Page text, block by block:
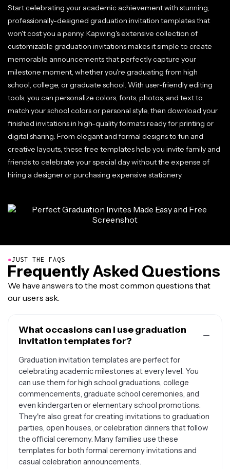
Start celebrating your academic achievement with stunning,
professionally-designed graduation invitation templates that
won't cost you a penny. Kapwing's extensive collection of
customizable graduation invitations makes it simple to create
memorable announcements that perfectly capture your
milestone moment, whether you're graduating from high
school, college, or graduate school. With user-friendly editing
tools, you can personalize colors, fonts, photos, and text to
match your school colors or personal style, then download your
finished invitations in high-quality formats ready for printing or
digital sharing. From elegant and formal designs to fun and
creative layouts, these free templates help you invite family and
friends to celebrate your special day without the expense of
hiring a designer or purchasing expensive stationery.
●JUST THE FAQS
Frequently Asked Questions
We have answers to the most common questions that
our users ask.
What occasions can I use graduation
invitation templates for?
Graduation invitation templates are perfect for
celebrating academic milestones at every level. You
can use them for high school graduations, college
commencements, graduate school ceremonies, and
even kindergarten or elementary school promotions.
They're also great for creating invitations to graduation
parties, open houses, or celebration dinners that follow
the official ceremony. Many families use these
templates for both formal ceremony invitations and
casual celebration announcements.